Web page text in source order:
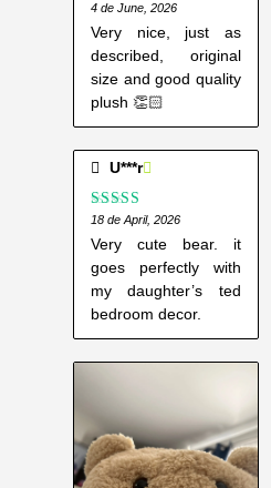
Rated5out
of 5
4 de June, 2026
Very nice, just as
described, original
size and good quality
plush 👏🏻
U***r
Rated4
out of 5
18 de April, 2026
Very cute bear. it
goes perfectly with
my daughter’s ted
bedroom decor.